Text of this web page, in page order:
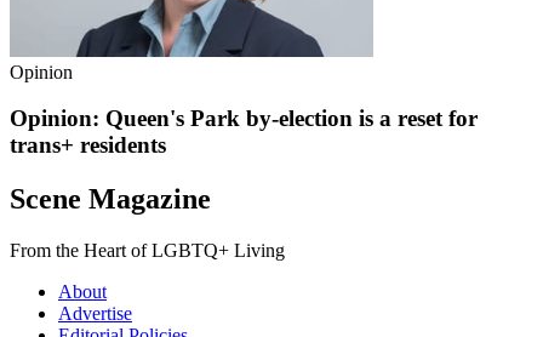
Opinion
Opinion: Queen's Park by-election is a reset for
trans+ residents
Scene Magazine
From the Heart of LGBTQ+ Living
About
Advertise